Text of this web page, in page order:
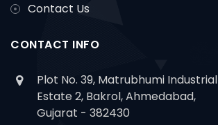
Contact Us
CONTACT INFO
Plot No. 39, Matrubhumi Industrial
Estate 2, Bakrol, Ahmedabad,
Gujarat - 382430